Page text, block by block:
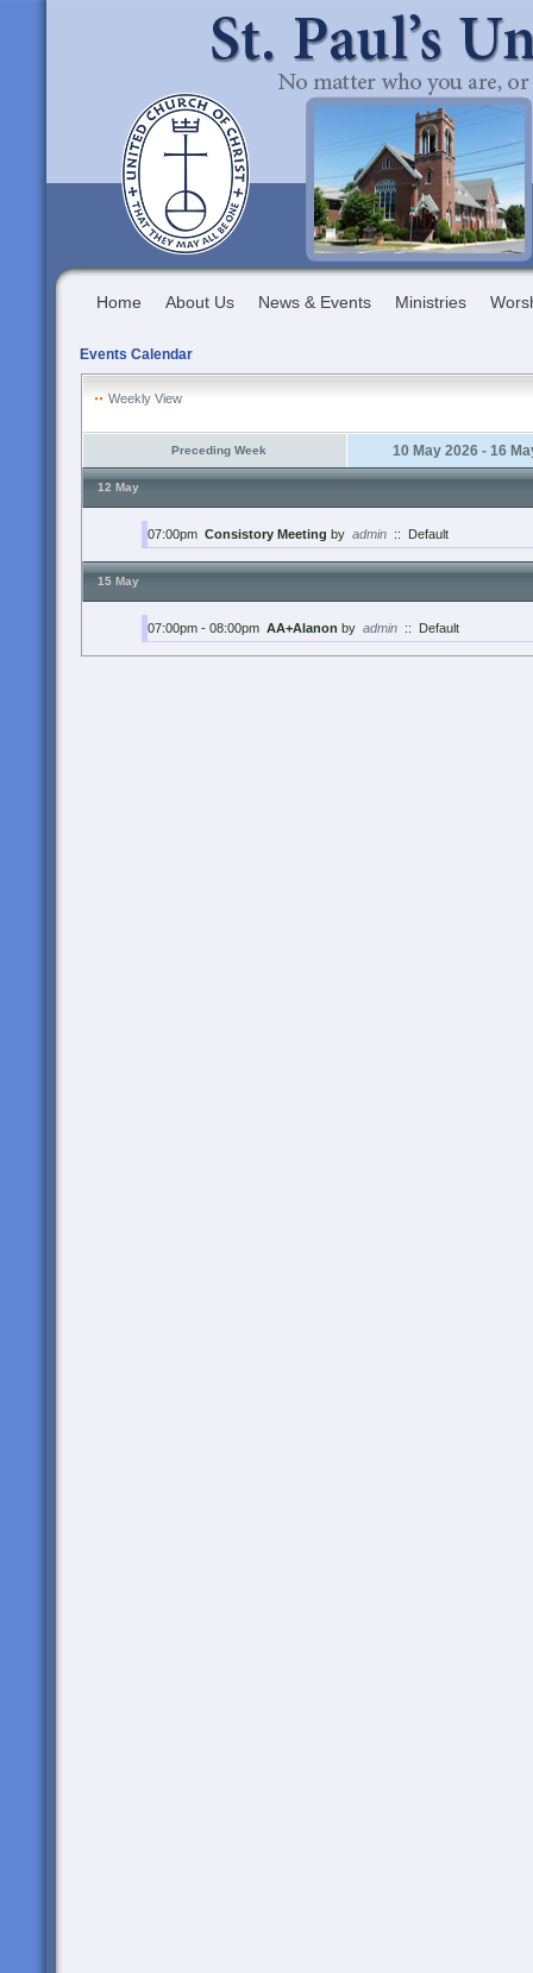
Home About Us News & Events Ministries
Events Calendar
Weekly View
Preceding Week 10 May 2026 - 16
12 May
07:00pm Consistory Meeting by admin :: Default
15 May
07:00pm - 08:00pm AA+Alanon by admin :: Default